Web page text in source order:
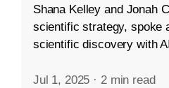
Shana Kelley and Jonah
scientific strategy, spoke
scientific discovery with
Jul 1, 2025 · 2 min read